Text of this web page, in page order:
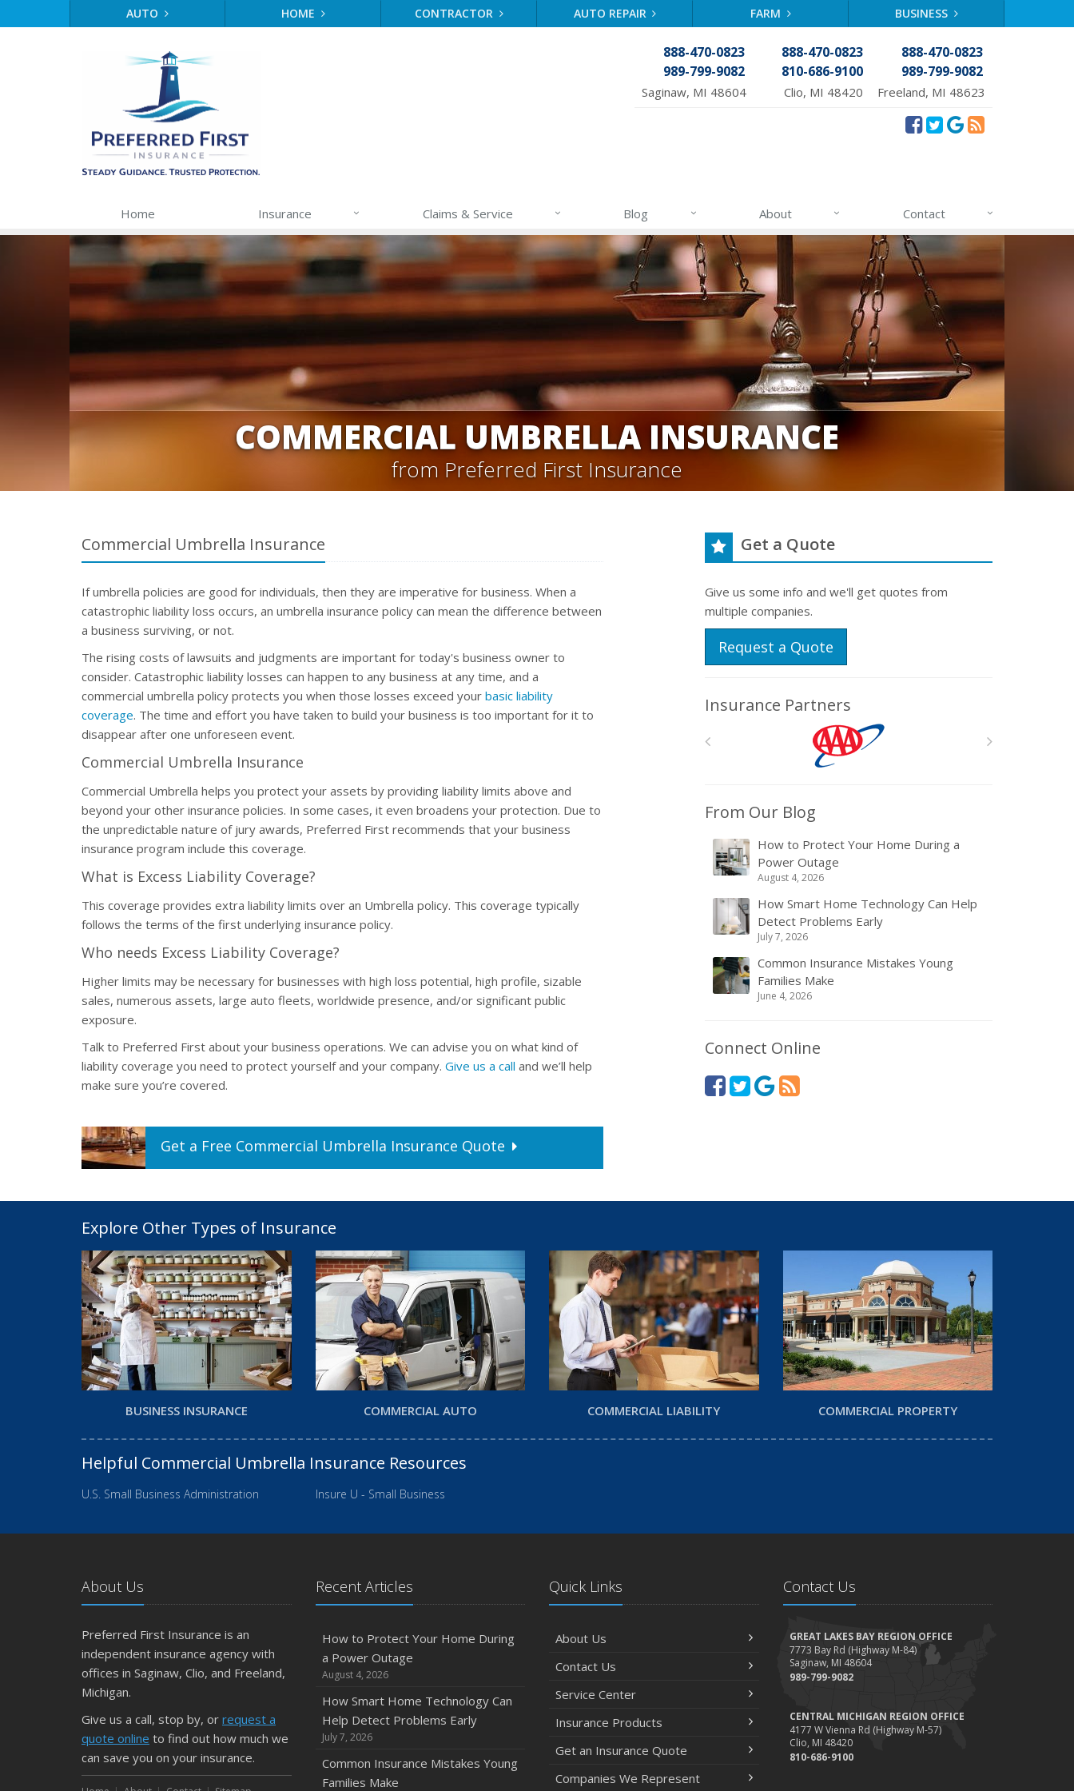
AUTO HOME CONTRACTOR AUTO REPAIR FARM BUSINESS
888-470-0823
989-799-9082
Saginaw, MI 48604
888-470-0823
810-686-9100
Clio, MI 48420
888-470-0823
989-799-9082
Freeland, MI 48623
Home Insurance Claims & Service Blog About Contact
COMMERCIAL UMBRELLA INSURANCE
from Preferred First Insurance
Commercial Umbrella Insurance
If umbrella policies are good for individuals, then they are imperative for business. When a
catastrophic liability loss occurs, an umbrella insurance policy can mean the difference between
a business surviving, or not.
The rising costs of lawsuits and judgments are important for today's business owner to
consider. Catastrophic liability losses can happen to any business at any time, and a
commercial umbrella policy protects you when those losses exceed your basic liability
coverage. The time and effort you have taken to build your business is too important for it to
disappear after one unforeseen event.
Commercial Umbrella Insurance
Commercial Umbrella helps you protect your assets by providing liability limits above and
beyond your other insurance policies. In some cases, it even broadens your protection. Due to
the unpredictable nature of jury awards, Preferred First recommends that your business
insurance program include this coverage.
What is Excess Liability Coverage?
This coverage provides extra liability limits over an Umbrella policy. This coverage typically
follows the terms of the first underlying insurance policy.
Who needs Excess Liability Coverage?
Higher limits may be necessary for businesses with high loss potential, high profile, sizable
sales, numerous assets, large auto fleets, worldwide presence, and/or significant public
exposure.
Talk to Preferred First about your business operations. We can advise you on what kind of
liability coverage you need to protect yourself and your company. Give us a call and we’ll help
make sure you’re covered.
Get a Free Commercial Umbrella Insurance Quote
Get a Quote
Give us some info and we'll get quotes from
multiple companies.
Request a Quote
Insurance Partners
From Our Blog
How to Protect Your Home During a
Power Outage
August 4, 2026
How Smart Home Technology Can Help
Detect Problems Early
July 7, 2026
Common Insurance Mistakes Young
Families Make
June 4, 2026
Connect Online
Explore Other Types of Insurance
BUSINESS INSURANCE COMMERCIAL AUTO COMMERCIAL LIABILITY COMMERCIAL PROPERTY
Helpful Commercial Umbrella Insurance Resources
U.S. Small Business Administration Insure U - Small Business
About Us
Preferred First Insurance is an
independent insurance agency with
offices in Saginaw, Clio, and Freeland,
Michigan.
Give us a call, stop by, or request a
quote online to find out how much we
can save you on your insurance.
Recent Articles
How to Protect Your Home During
a Power Outage
August 4, 2026
How Smart Home Technology Can
Help Detect Problems Early
July 7, 2026
Common Insurance Mistakes Young
Families Make
Quick Links
About Us
Contact Us
Service Center
Insurance Products
Get an Insurance Quote
Companies We Represent
Contact Us
GREAT LAKES BAY REGION OFFICE
7773 Bay Rd (Highway M-84)
Saginaw, MI 48604
989-799-9082
CENTRAL MICHIGAN REGION OFFICE
4177 W Vienna Rd (Highway M-57)
Clio, MI 48420
810-686-9100